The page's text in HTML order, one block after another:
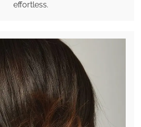
effortless.